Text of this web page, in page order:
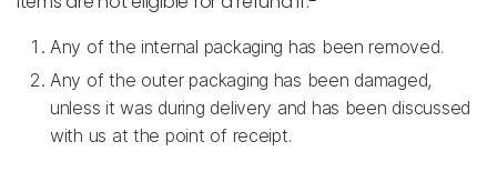
Any of the internal packaging has been removed.
Any of the outer packaging has been damaged,
unless it was during delivery and has been discussed
with us at the point of receipt.